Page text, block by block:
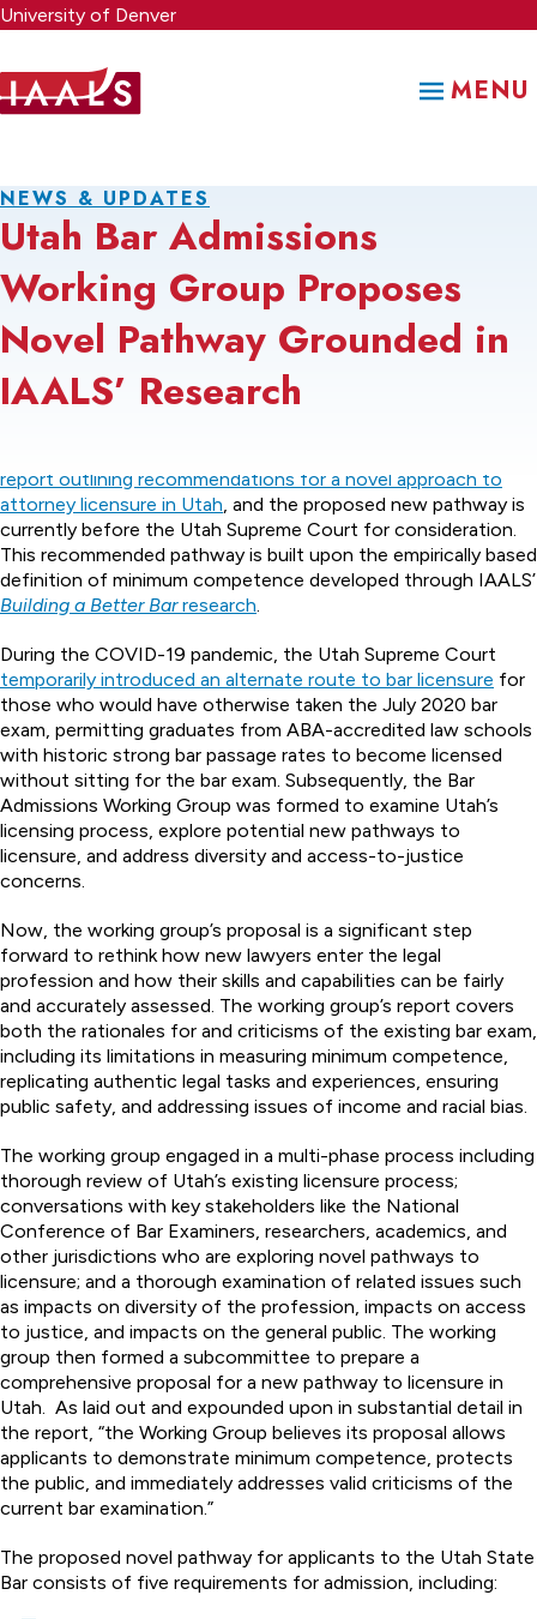
Skip
to
content
University of Denver
MENU
NEWS & UPDATES
Utah Bar Admissions
Working Group Proposes
Novel Pathway Grounded in
IAALS’ Research
report outlining recommendations for a novel approach to
attorney licensure in Utah, and the proposed new pathway is
currently before the Utah Supreme Court for consideration.
This recommended pathway is built upon the empirically based
definition of minimum competence developed through IAALS’
Building a Better Barresearch.
During the COVID-19 pandemic, the Utah Supreme Court
temporarily introduced an alternate route to bar licensure for
those who would have otherwise taken the July 2020 bar
exam, permitting graduates from ABA-accredited law schools
with historic strong bar passage rates to become licensed
without sitting for the bar exam. Subsequently, the Bar
Admissions Working Group was formed to examine Utah’s
licensing process, explore potential new pathways to
licensure, and address diversity and access-to-justice
concerns.
Now, the working group’s proposal is a significant step
forward to rethink how new lawyers enter the legal
profession and how their skills and capabilities can be fairly
and accurately assessed. The working group’s report covers
both the rationales for and criticisms of the existing bar exam,
including its limitations in measuring minimum competence,
replicating authentic legal tasks and experiences, ensuring
public safety, and addressing issues of income and racial bias.
The working group engaged in a multi-phase process including
thorough review of Utah’s existing licensure process;
conversations with key stakeholders like the National
Conference of Bar Examiners, researchers, academics, and
other jurisdictions who are exploring novel pathways to
licensure; and a thorough examination of related issues such
as impacts on diversity of the profession, impacts on access
to justice, and impacts on the general public. The working
group then formed a subcommittee to prepare a
comprehensive proposal for a new pathway to licensure in
Utah. As laid out and expounded upon in substantial detail in
the report, “the Working Group believes its proposal allows
applicants to demonstrate minimum competence, protects
the public, and immediately addresses valid criticisms of the
current bar examination.”
The proposed novel pathway for applicants to the Utah State
Bar consists of five requirements for admission, including: